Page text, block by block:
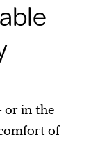
or in the
of